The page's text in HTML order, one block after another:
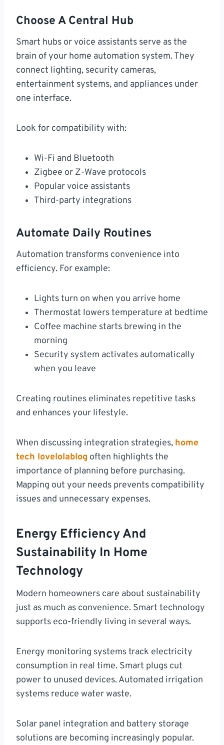
Choose A Central Hub
Smart hubs or voice assistants serve as the
brain of your home automation system. They
connect lighting, security cameras,
entertainment systems, and appliances under
one interface.
Look for compatibility with:
Wi-Fi and Bluetooth
Zigbee or Z-Wave protocols
Popular voice assistants
Third-party integrations
Automate Daily Routines
Automation transforms convenience into
efficiency. For example:
Lights turn on when you arrive home
Thermostat lowers temperature at bedtime
Coffee machine starts brewing in the
morning
Security system activates automatically
when you leave
Creating routines eliminates repetitive tasks
and enhances your lifestyle.
When discussing integration strategies, home
tech lovelolablog often highlights the
importance of planning before purchasing.
Mapping out your needs prevents compatibility
issues and unnecessary expenses.
Energy Efficiency And
Sustainability In Home
Technology
Modern homeowners care about sustainability
just as much as convenience. Smart technology
supports eco-friendly living in several ways.
Energy monitoring systems track electricity
consumption in real time. Smart plugs cut
power to unused devices. Automated irrigation
systems reduce water waste.
Solar panel integration and battery storage
solutions are becoming increasingly popular.